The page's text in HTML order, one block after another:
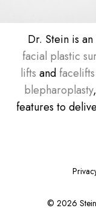
Dr. Stein is
facial plastic
lifts and facelifts
blepharoplasty
features to
©2026